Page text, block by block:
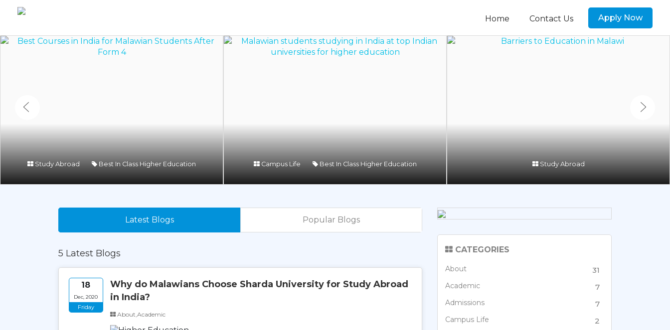
Home Contact Us Apply Now
Study Abroad Best In Class Higher Education Campus Life Best In Class Higher Education Study Abroad
Latest Blogs Popular Blogs
5 Latest Blogs
18
Dec, 2020
Friday
Why do Malawians Choose Sharda University for Study Abroad
in India?
About,Academic
CATEGORIES
About 31
Academic 7
Admissions 7
Campus Life 2